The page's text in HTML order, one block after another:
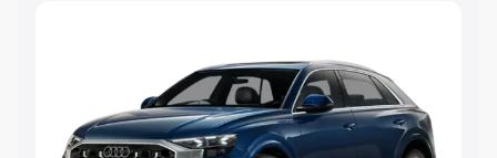
Explore Cars by Price Range
Cars Under 4 Lakhs|Cars Under 5 Lakhs|Cars Under 6
Lakhs|Cars Under 7 Lakhs| Cars Under 8 Lakhs |Cars